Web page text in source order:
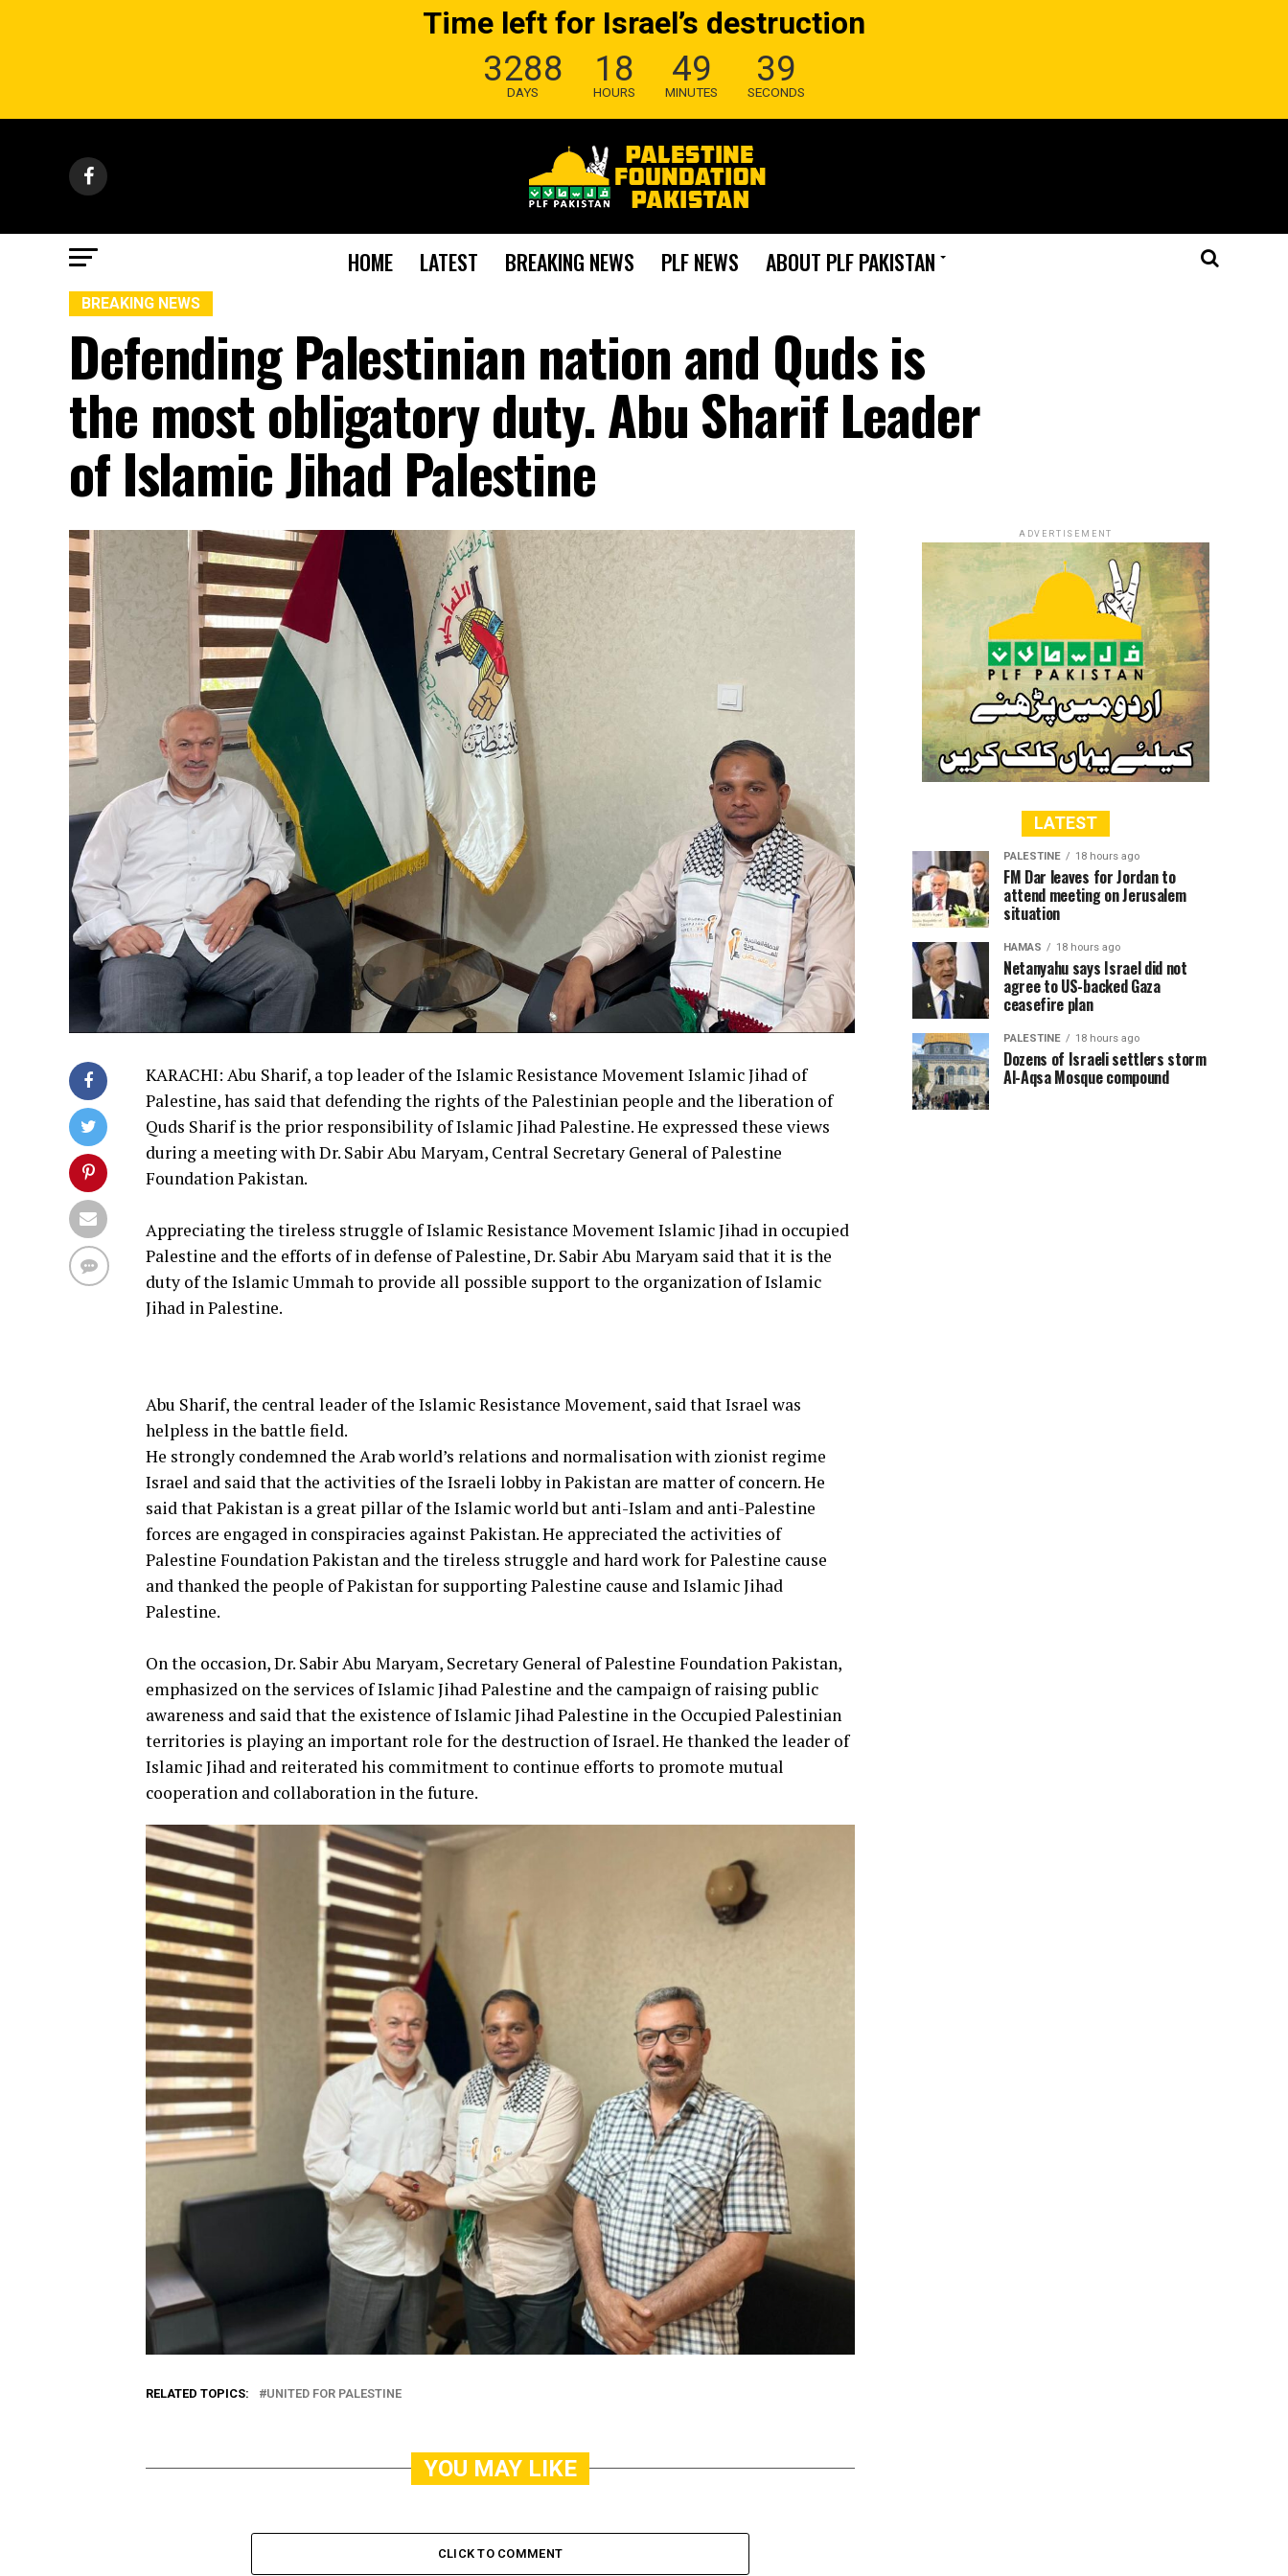
Time left for Israel’s destruction
3288
DAYS
18
HOURS
49
MINUTES
39
SECONDS
HOME LATEST BREAKING NEWS PLF NEWS ABOUT PLF PAKISTAN
BREAKING NEWS
Defending Palestinian nation and Quds is
the most obligatory duty. Abu Sharif Leader
of Islamic Jihad Palestine
KARACHI: Abu Sharif, a top leader of the Islamic Resistance Movement Islamic Jihad of
Palestine, has said that defending the rights of the Palestinian people and the liberation of
Quds Sharif is the prior responsibility of Islamic Jihad Palestine. He expressed these views
during a meeting with Dr. Sabir Abu Maryam, Central Secretary General of Palestine
Foundation Pakistan.
Appreciating the tireless struggle of Islamic Resistance Movement Islamic Jihad in occupied
Palestine and the efforts of in defense of Palestine, Dr. Sabir Abu Maryam said that it is the
duty of the Islamic Ummah to provide all possible support to the organization of Islamic
Jihad in Palestine.
Abu Sharif, the central leader of the Islamic Resistance Movement, said that Israel was
helpless in the battle field.
He strongly condemned the Arab world’s relations and normalisation with zionist regime
Israel and said that the activities of the Israeli lobby in Pakistan are matter of concern. He
said that Pakistan is a great pillar of the Islamic world but anti-Islam and anti-Palestine
forces are engaged in conspiracies against Pakistan. He appreciated the activities of
Palestine Foundation Pakistan and the tireless struggle and hard work for Palestine cause
and thanked the people of Pakistan for supporting Palestine cause and Islamic Jihad
Palestine.
On the occasion, Dr. Sabir Abu Maryam, Secretary General of Palestine Foundation Pakistan,
emphasized on the services of Islamic Jihad Palestine and the campaign of raising public
awareness and said that the existence of Islamic Jihad Palestine in the Occupied Palestinian
territories is playing an important role for the destruction of Israel. He thanked the leader of
Islamic Jihad and reiterated his commitment to continue efforts to promote mutual
cooperation and collaboration in the future.
RELATED TOPICS: UNITED FOR PALESTINE
YOU MAY LIKE
CLICK TO COMMENT
ADVERTISEMENT
LATEST
PALESTINE 18 hours ago
FM Dar leaves for Jordan to
attend meeting on Jerusalem
situation
HAMAS 18 hours ago
Netanyahu says Israel did not
agree to US-backed Gaza
ceasefire plan
PALESTINE 18 hours ago
Dozens of Israeli settlers storm
Al-Aqsa Mosque compound